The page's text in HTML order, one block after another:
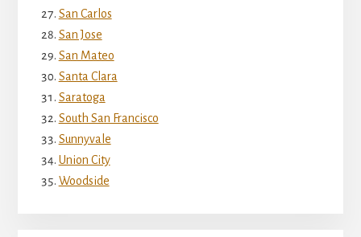
San Carlos
San Jose
San Mateo
Santa Clara
Saratoga
South San Francisco
Sunnyvale
Union City
Woodside